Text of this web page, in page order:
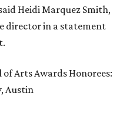
Heidi Marquez Smith,
director in a statement
of Arts Awards Honorees:
Austin